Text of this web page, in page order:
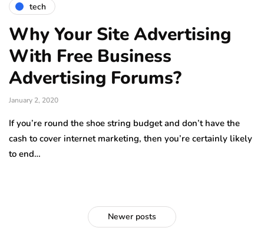
tech
Why Your Site Advertising
With Free Business
Advertising Forums?
January 2, 2020
If you’re round the shoe string budget and don’t have the
cash to cover internet marketing, then you’re certainly likely
to end…
Newer posts